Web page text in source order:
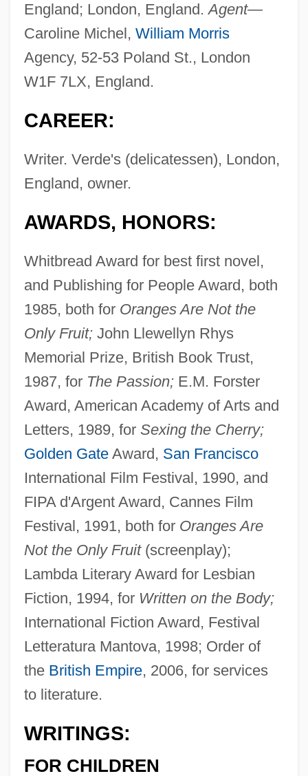
England; London, England.Agent—
Caroline Michel, William Morris
Agency, 52-53 Poland St., London
W1F 7LX, England.
CAREER:
Writer. Verde's (delicatessen), London,
England, owner.
AWARDS, HONORS:
Whitbread Award for best first novel,
and Publishing for People Award, both
1985, both for Oranges Are Not the
Only Fruit;John Llewellyn Rhys
Memorial Prize, British Book Trust,
1987, for The Passion;E.M. Forster
Award, American Academy of Arts and
Letters, 1989, for Sexing the Cherry;
Golden GateAward, San Francisco
International Film Festival, 1990, and
FIPA d'Argent Award, Cannes Film
Festival, 1991, both for Oranges Are
Not the Only Fruit(screenplay);
Lambda Literary Award for Lesbian
Fiction, 1994, for Written on the Body;
International Fiction Award, Festival
Letteratura Mantova, 1998; Order of
the British Empire, 2006, for services
to literature.
WRITINGS:
FOR CHILDREN